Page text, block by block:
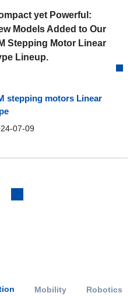
yet Powerful:
Models Added to Our
Stepping Motor Linear
Lineup.
stepping motors Linear
07-09
Mobility Robotics